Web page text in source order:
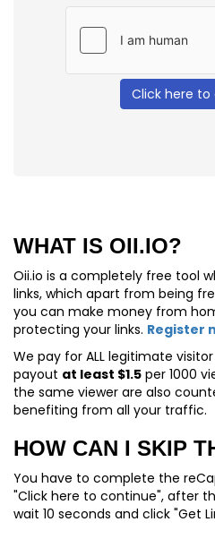
Click here
WHAT IS OII.IO?
Oii.io is a completely free tool
links, which apart from being
you can make money from
protecting your links. Register
We pay for ALL legitimate
payout at least $1.5 per 1000
the same viewer are also
benefiting from all your traffic.
HOW CAN I SKIP
You have to complete the
"Click here to continue", after
wait 10 seconds and click "Get